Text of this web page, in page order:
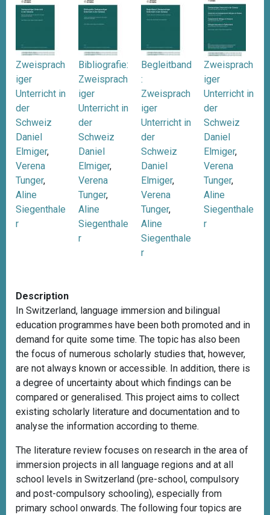
Zweisprach
iger
Unterricht in
der
Schweiz
Daniel
Elmiger,
Verena
Tunger,
Aline
Siegenthale
r
Bibliografie:
Zweisprach
iger
Unterricht in
der
Schweiz
Daniel
Elmiger,
Verena
Tunger,
Aline
Siegenthale
r
Begleitband
:
Zweisprach
iger
Unterricht in
der
Schweiz
Daniel
Elmiger,
Verena
Tunger,
Aline
Siegenthale
r
Zweisprach
iger
Unterricht in
der
Schweiz
Daniel
Elmiger,
Verena
Tunger,
Aline
Siegenthale
r
Description
In Switzerland, language immersion and bilingual
education programmes have been both promoted and in
demand for quite some time. The topic has also been
the focus of numerous scholarly studies that, however,
are not always known or accessible. In addition, there is
a degree of uncertainty about which findings can be
compared or generalised. This project aims to collect
existing scholarly literature and documentation and to
analyse the information according to theme.
The literature review focuses on research in the area of
immersion projects in all language regions and at all
school levels in Switzerland (pre-school, compulsory
and post-compulsory schooling), especially from
primary school onwards. The following four topics are